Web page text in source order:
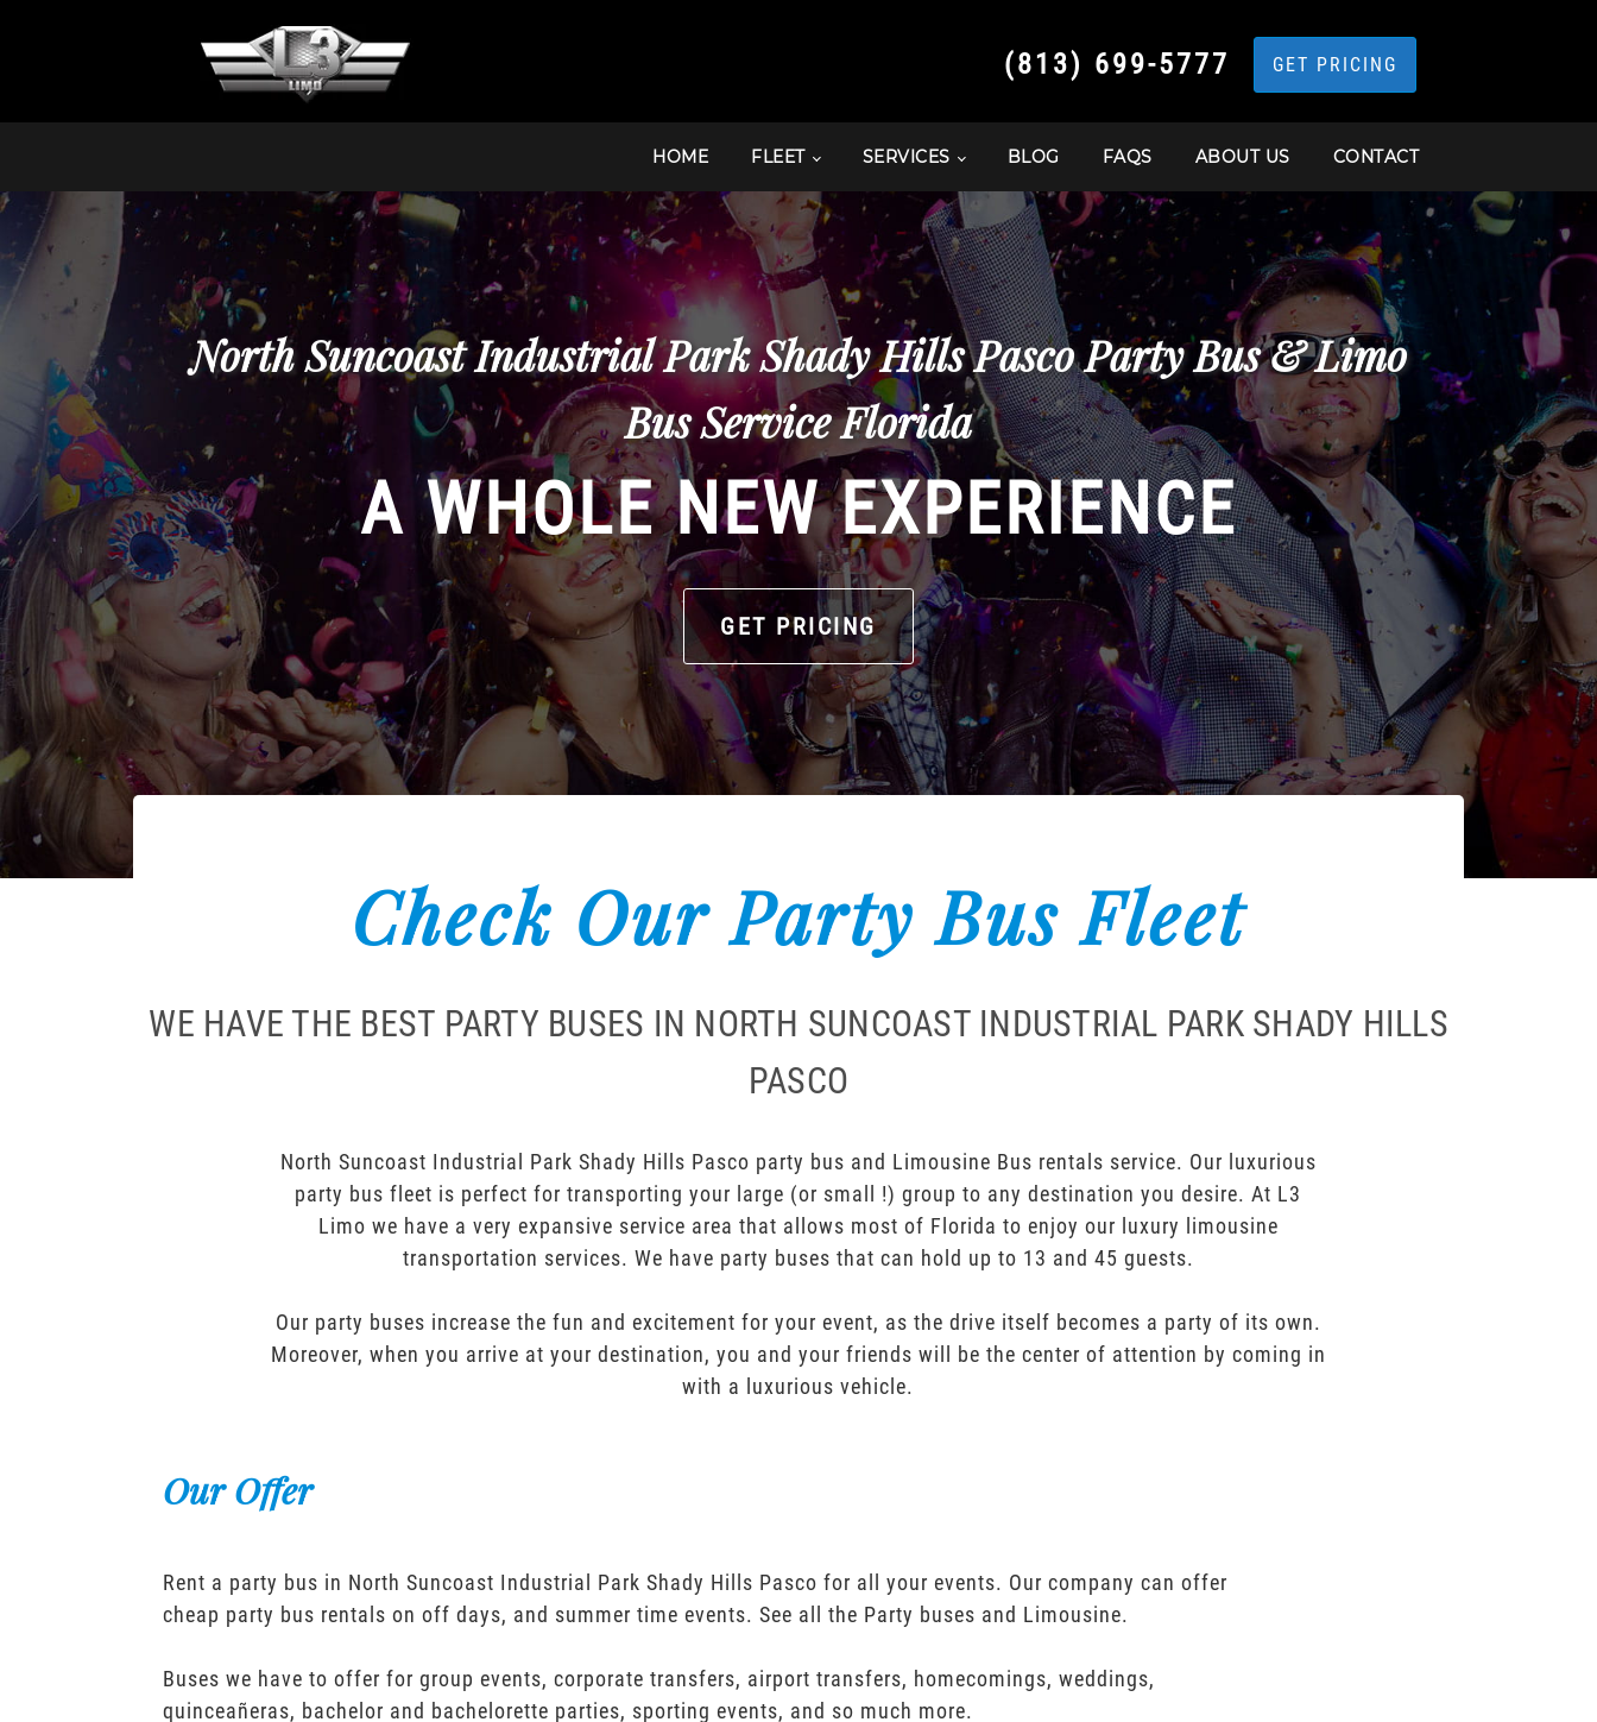
(813) 699-5777 GET PRICING
HOME FLEET SERVICES BLOG FAQS ABOUT US CONTACT
North Suncoast Industrial Park Shady Hills Pasco Party Bus & Limo
Bus Service Florida
A WHOLE NEW EXPERIENCE
GET PRICING
Check Our Party Bus Fleet
WE HAVE THE BEST PARTY BUSES IN NORTH SUNCOAST INDUSTRIAL PARK SHADY HILLS
PASCO
North Suncoast Industrial Park Shady Hills Pasco party bus and Limousine Bus rentals service. Our luxurious
party bus fleet is perfect for transporting your large (or small !) group to any destination you desire. At L3
Limo we have a very expansive service area that allows most of Florida to enjoy our luxury limousine
transportation services. We have party buses that can hold up to 13 and 45 guests.
Our party buses increase the fun and excitement for your event, as the drive itself becomes a party of its own.
Moreover, when you arrive at your destination, you and your friends will be the center of attention by coming in
with a luxurious vehicle.
Our Offer
Rent a party bus in North Suncoast Industrial Park Shady Hills Pasco for all your events. Our company can offer
cheap party bus rentals on off days, and summer time events. See all the Party buses and Limousine.
Buses we have to offer for group events, corporate transfers, airport transfers, homecomings, weddings,
quinceañeras, bachelor and bachelorette parties, sporting events, and so much more.